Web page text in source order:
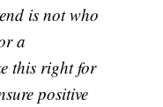
is not who
a
this right for
positive